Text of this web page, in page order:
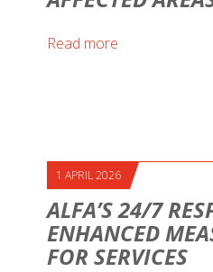
Read more
1 APRIL 2026
ALFA’S 24/7
ENHANCED
FOR SERVICES